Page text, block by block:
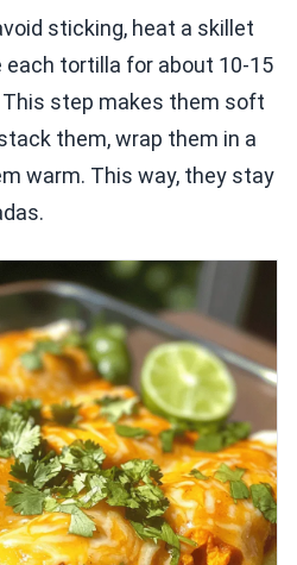
sticking, heat a skillet
each tortilla for about 10-15
step makes them soft
them, wrap them in a
warm. This way, they stay